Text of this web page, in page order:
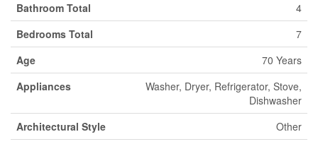
Bathroom Total
4
Bedrooms Total
7
Age
70 Years
Appliances
Washer, Dryer, Refrigerator, Stove,
Dishwasher
Architectural Style
Other